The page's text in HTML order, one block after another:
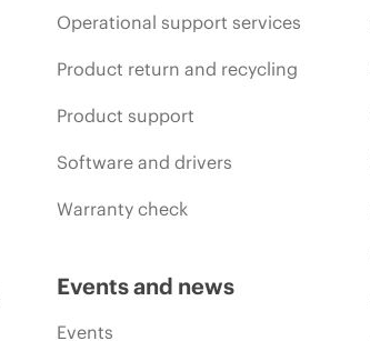
Operational support services
Product return and recycling
Product support
Software and drivers
Warranty check
Events and news
Events